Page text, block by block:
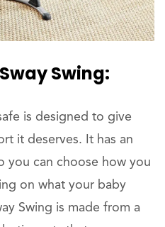
Swing:
is designed to give
it deserves. It has an
you can choose how you
on what your baby
Swing is made from a